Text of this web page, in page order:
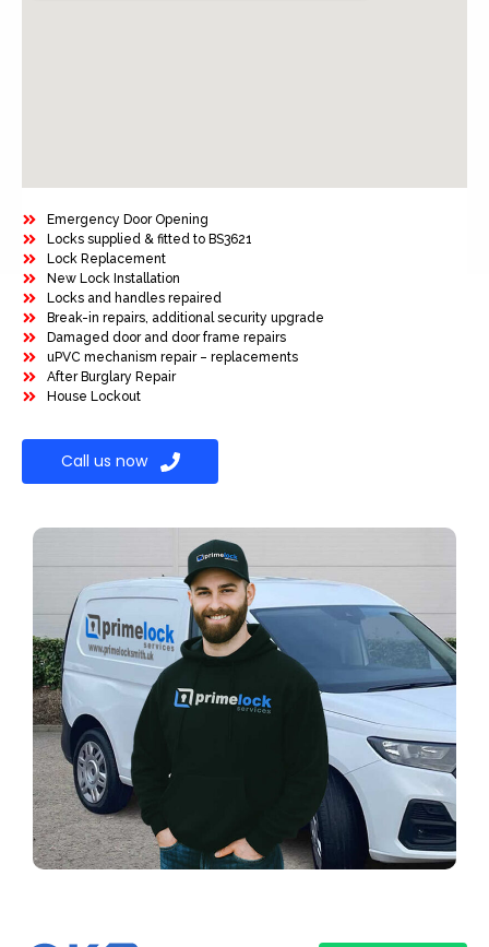
Emergency Door Opening
Locks supplied & fitted to BS3621
Lock Replacement
New Lock Installation
Locks and handles repaired
Break-in repairs, additional security upgrade
Damaged door and door frame repairs
uPVC mechanism repair – replacements
After Burglary Repair
House Lockout
Call us now